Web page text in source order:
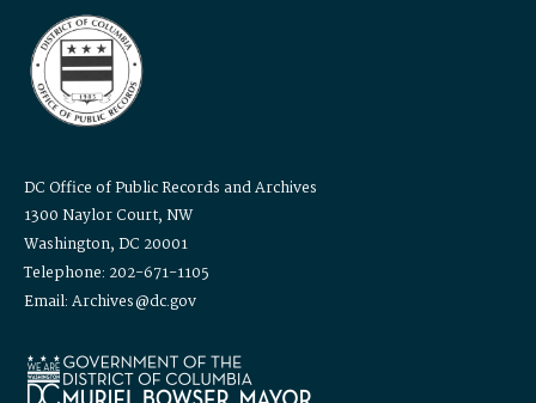
DC Office of Public Records and Archives
1300 Naylor Court, NW
Washington, DC 20001
Telephone: 202-671-1105
Email: Archives@dc.gov